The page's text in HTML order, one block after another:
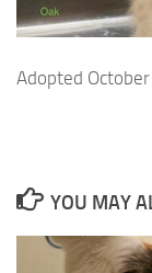
Adopted
YOU MAY